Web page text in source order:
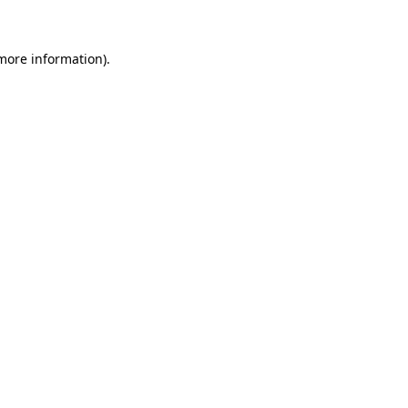
information).